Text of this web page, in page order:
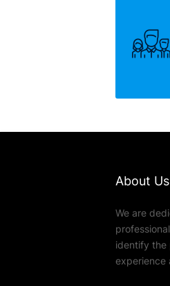
About Us
We are
identify the
experience